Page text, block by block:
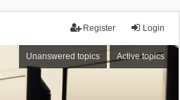
Login
Register
Unanswered topics Active topics